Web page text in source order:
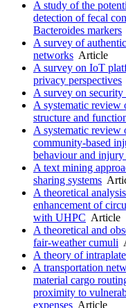
A study of the
detection of fecal
Bacteroides markers
A survey of
networks Article
A survey on IoT
privacy perspectives
A survey on
A systematic review
structure and
A systematic review
community-based
behaviour and
A text mining
sharing systems
A theoretical
enhancement of
with UHPC Article
A theoretical and
fair-weather cumuli
A theory of
A transportation
material cargo
proximity to
expenses Article